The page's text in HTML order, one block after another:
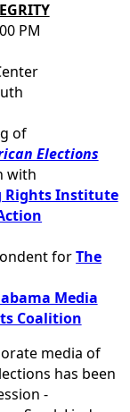
PM
of
Elections
with
Rights Institute
forThe
Media
Coalition
media of
has been
-